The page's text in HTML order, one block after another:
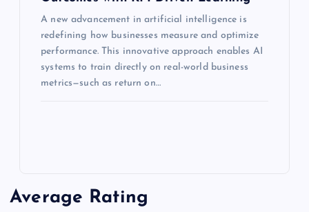
A new advancement in artificial intelligence is
redefining how businesses measure and optimize
performance. This innovative approach enables AI
systems to train directly on real-world business
metrics—such as return on…
Average Rating